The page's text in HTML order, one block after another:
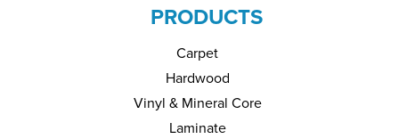
PRODUCTS
Carpet
Hardwood
Vinyl & Mineral Core
Laminate